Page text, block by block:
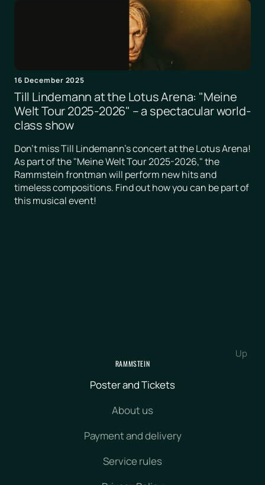
16 December 2025
Till Lindemann at the Lotus Arena: "Meine
Welt Tour 2025-2026" – a spectacular world-
class show
Don't miss Till Lindemann's concert at the Lotus Arena!
As part of the "Meine Welt Tour 2025-2026," the
Rammstein frontman will perform new hits and
timeless compositions. Find out how you can be part of
this musical event!
Up
RAMMSTEIN
Poster and Tickets
About us
Payment and delivery
Service rules